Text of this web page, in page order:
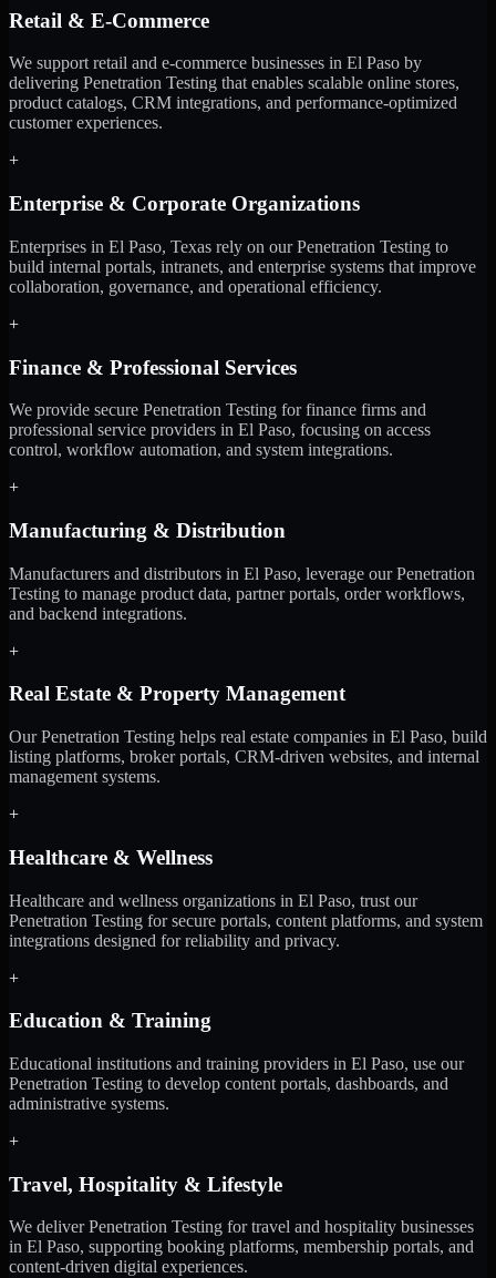
Retail & E-Commerce
We support retail and e-commerce businesses in El Paso by
delivering Penetration Testing that enables scalable online stores,
product catalogs, CRM integrations, and performance-optimized
customer experiences.
+
Enterprise & Corporate Organizations
Enterprises in El Paso, Texas rely on our Penetration Testing to
build internal portals, intranets, and enterprise systems that improve
collaboration, governance, and operational efficiency.
+
Finance & Professional Services
We provide secure Penetration Testing for finance firms and
professional service providers in El Paso, focusing on access
control, workflow automation, and system integrations.
+
Manufacturing & Distribution
Manufacturers and distributors in El Paso, leverage our Penetration
Testing to manage product data, partner portals, order workflows,
and backend integrations.
+
Real Estate & Property Management
Our Penetration Testing helps real estate companies in El Paso, build
listing platforms, broker portals, CRM-driven websites, and internal
management systems.
+
Healthcare & Wellness
Healthcare and wellness organizations in El Paso, trust our
Penetration Testing for secure portals, content platforms, and system
integrations designed for reliability and privacy.
+
Education & Training
Educational institutions and training providers in El Paso, use our
Penetration Testing to develop content portals, dashboards, and
administrative systems.
+
Travel, Hospitality & Lifestyle
We deliver Penetration Testing for travel and hospitality businesses
in El Paso, supporting booking platforms, membership portals, and
content-driven digital experiences.